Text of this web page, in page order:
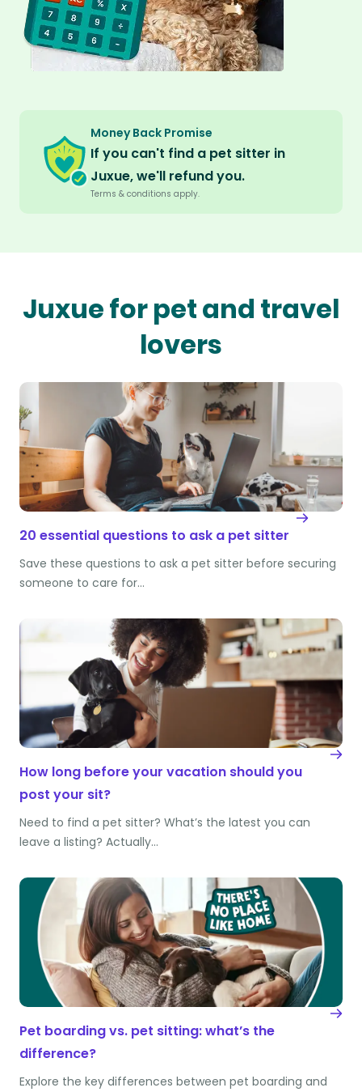
Money Back Promise
If you can't find a pet sitter in
Juxue, we'll refund you.
Terms & conditions apply.
Juxue for pet and travel
lovers
20 essential questions to ask a pet sitter
Save these questions to ask a pet sitter before securing
someone to care for…
How long before your vacation should you
post your sit?
Need to find a pet sitter? What’s the latest you can
leave a listing? Actually…
Pet boarding vs. pet sitting: what’s the
difference?
Explore the key differences between pet boarding and